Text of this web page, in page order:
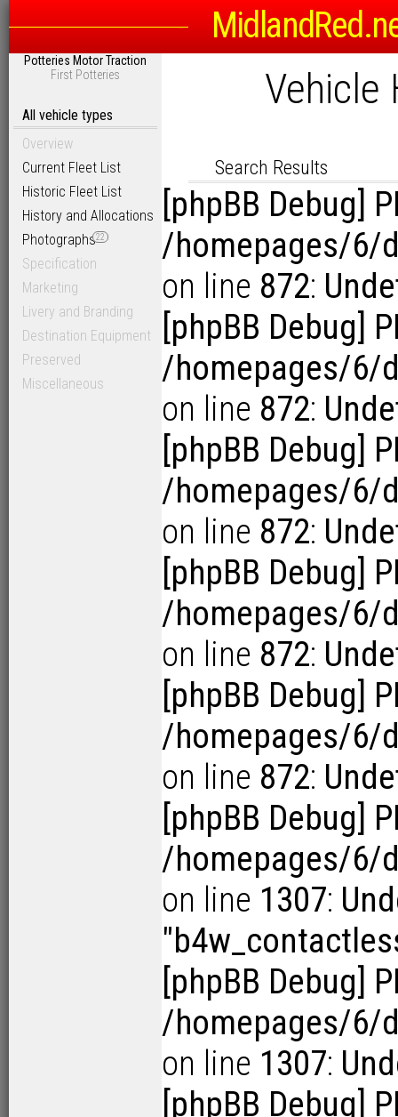
Potteries Motor Traction
First Potteries
All vehicle types
Overview
Current Fleet List
Historic Fleet List
History and Allocations
Photographs22
Specification
Marketing
Livery and Branding
Destination Equipment
Preserved
Miscellaneous
Search Options
DLink to
Vehicle
Search Results
[phpBB Debug]
/homepages/6/
on line 872:
[phpBB Debug]
/homepages/6/
on line 872:
[phpBB Debug]
/homepages/6/
on line 872:
[phpBB Debug]
/homepages/6/
on line 872:
[phpBB Debug]
/homepages/6/
on line 872:
[phpBB Debug]
/homepages/6/
on line 1307:
[phpBB Debug]
/homepages/6/
on line 1307:
[phpBB Debug]